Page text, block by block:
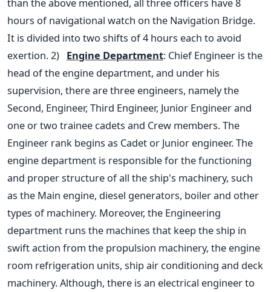
hours of navigational watch on the Navigation Bridge.
It is divided into two shifts of 4 hours each to avoid
exertion.2) Engine Department: Chief Engineer is the
head of the engine department, and under his
supervision, there are three engineers, namely the
Second, Engineer, Third Engineer, Junior Engineer and
one or two trainee cadets and Crew members. The
Engineer rank begins as Cadet or Junior engineer. The
engine department is responsible for the functioning
and proper structure of all the ship's machinery, such
as the Main engine, diesel generators, boiler and other
types of machinery. Moreover, the Engineering
department runs the machines that keep the ship in
swift action from the propulsion machinery, the engine
room refrigeration units, ship air conditioning and deck
machinery. Although, there is an electrical engineer to